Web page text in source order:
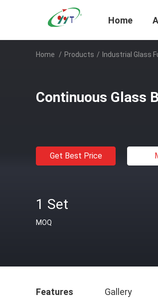
Home
Home / Products / Industrial Glass
Continuous Glass
Get Best Price
1 Set
MOQ
Features Gallery